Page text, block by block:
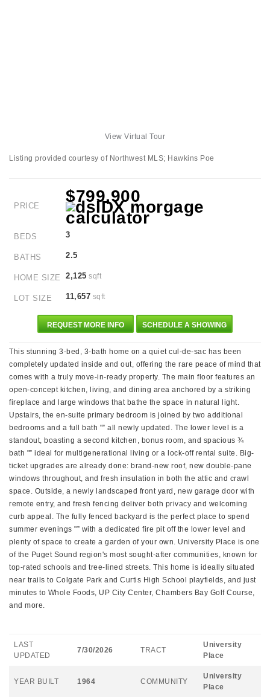
View Virtual Tour
Listing provided courtesy of Northwest MLS; Hawkins Poe
PRICE
$799,900
BEDS 3
BATHS 2.5
HOME SIZE 2,125 sqft
LOT SIZE 11,657 sqft
REQUEST MORE INFO SCHEDULE A SHOWING
This stunning 3-bed, 3-bath home on a quiet cul-de-sac has been
completely updated inside and out, offering the rare peace of mind that
comes with a truly move-in-ready property. The main floor features an
open-concept kitchen, living, and dining area anchored by a striking
fireplace and large windows that bathe the space in natural light.
Upstairs, the en-suite primary bedroom is joined by two additional
bedrooms and a full bath "” all newly updated. The lower level is a
standout, boasting a second kitchen, bonus room, and spacious ¾
bath "” ideal for multigenerational living or a lock-off rental suite. Big-
ticket upgrades are already done: brand-new roof, new double-pane
windows throughout, and fresh insulation in both the attic and crawl
space. Outside, a newly landscaped front yard, new garage door with
remote entry, and fresh fencing deliver both privacy and welcoming
curb appeal. The fully fenced backyard is the perfect place to spend
summer evenings "” with a dedicated fire pit off the lower level and
plenty of space to create a garden of your own. University Place is one
of the Puget Sound region's most sought-after communities, known for
top-rated schools and tree-lined streets. This home is ideally situated
near trails to Colgate Park and Curtis High School playfields, and just
minutes to Whole Foods, UP City Center, Chambers Bay Golf Course,
and more.
LAST
UPDATED
7/30/2026 TRACT
University
Place
YEAR BUILT 1964 COMMUNITY
University
Place